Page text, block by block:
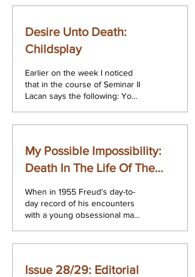
Desire Unto Death:
Childsplay
Earlier on the week I noticed
that in the course of Seminar II
Lacan says the following: You
My Possible Impossibility:
Death In The Life Of The
When in 1955 Freud's day-to-
day record of his encounters
with a young obsessional man
Issue 28/29: Editorial